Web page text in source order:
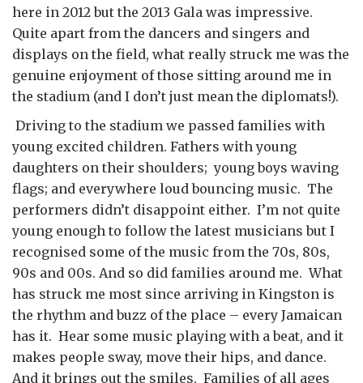
here in 2012 but the 2013 Gala was impressive.
Quite apart from the dancers and singers and
displays on the field, what really struck me was the
genuine enjoyment of those sitting around me in
the stadium (and I don’t just mean the diplomats!).
Driving to the stadium we passed families with
young excited children. Fathers with young
daughters on their shoulders; young boys waving
flags; and everywhere loud bouncing music. The
performers didn’t disappoint either. I’m not quite
young enough to follow the latest musicians but I
recognised some of the music from the 70s, 80s,
90s and 00s. And so did families around me. What
has struck me most since arriving in Kingston is
the rhythm and buzz of the place – every Jamaican
has it. Hear some music playing with a beat, and it
makes people sway, move their hips, and dance.
And it brings out the smiles. Families of all ages